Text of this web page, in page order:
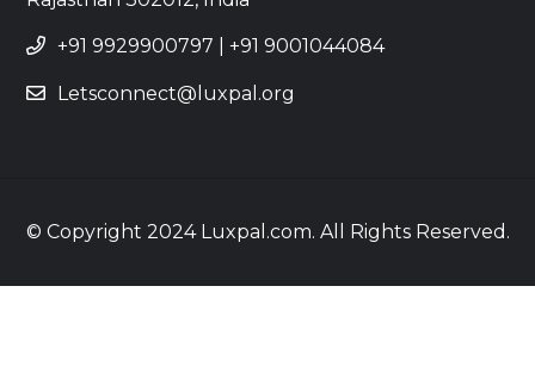
+91 9929900797 +91 9001044084
Letsconnect@luxpal.org
© Copyright 2024 Luxpal.com. All Rights Reserved.